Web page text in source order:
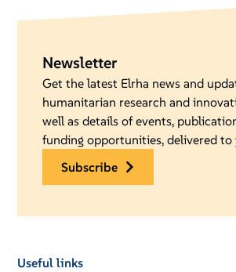
Newsletter
Get the latest Elrha news and
humanitarian research and
well as details of events,
funding opportunities, delivered to
subscribe
Useful links